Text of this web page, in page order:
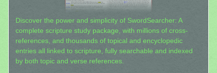
Discover the power and simplicity of SwordSearcher: A
complete scripture study package, with millions of cross-
references, and thousands of topical and encyclopedic
entries all linked to scripture, fully searchable and indexed
by both topic and verse references.